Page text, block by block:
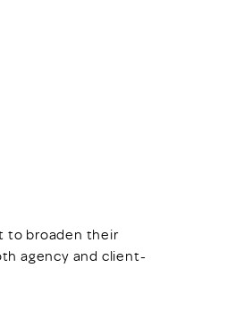
to broaden their
agency and client-